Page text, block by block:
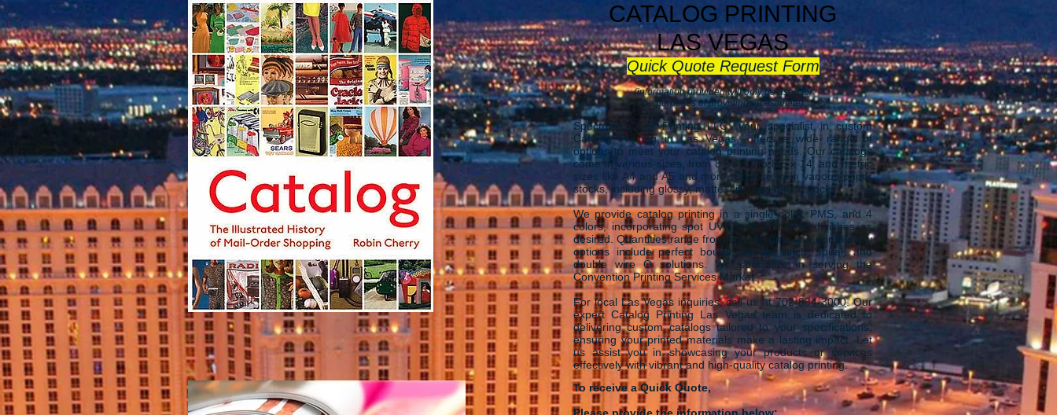
CATALOG PRINTING
LAS VEGAS
Quick Quote Request Form
(information provided will only be used for
the purposes of providing an estimate).
Spectrum Color Printing LLC, your specialist in custom
Catalog Printing in Las Vegas, offers a wide range of
options to meet your catalog printing needs. Our catalogs
come in various sizes, from 8.5 x 11 to 8.5 x 14, and metric
sizes like A4 and A5 and more. Choose from various paper
stocks, including glossy, matte, silk, and offset stocks.
We provide catalog printing in a single color, PMS, and 4
colors, incorporating spot UV matte and gloss finishes as
desired. Quantities range from 5 to millions, and our bindery
options include perfect bound, saddle stitch, spiral, and
double wire O solutions. We specialize in serving the
Convention Printing Services Market.
​For local Las Vegas inquiries, call us at702-834-3000. Our
expert Catalog Printing Las Vegas team is dedicated to
delivering custom catalogs tailored to your specifications,
ensuring your printed materials make a lasting impact. Let
us assist you in showcasing your products or services
effectively with vibrant and high-quality catalog printing.
To receive a Quick Quote,